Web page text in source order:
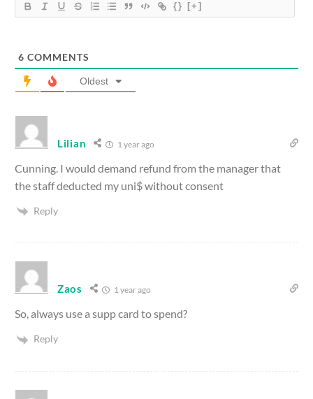
{} [+]
6 COMMENTS
Oldest
Lilian 1 year ago
Cunning. I would demand refund from the manager that
the staff deducted my uni$ without consent
Reply
Zaos 1 year ago
So, always use a supp card to spend?
Reply